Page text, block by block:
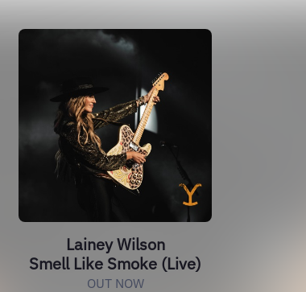
Lainey Wilson
Smell Like Smoke (Live)
OUT NOW